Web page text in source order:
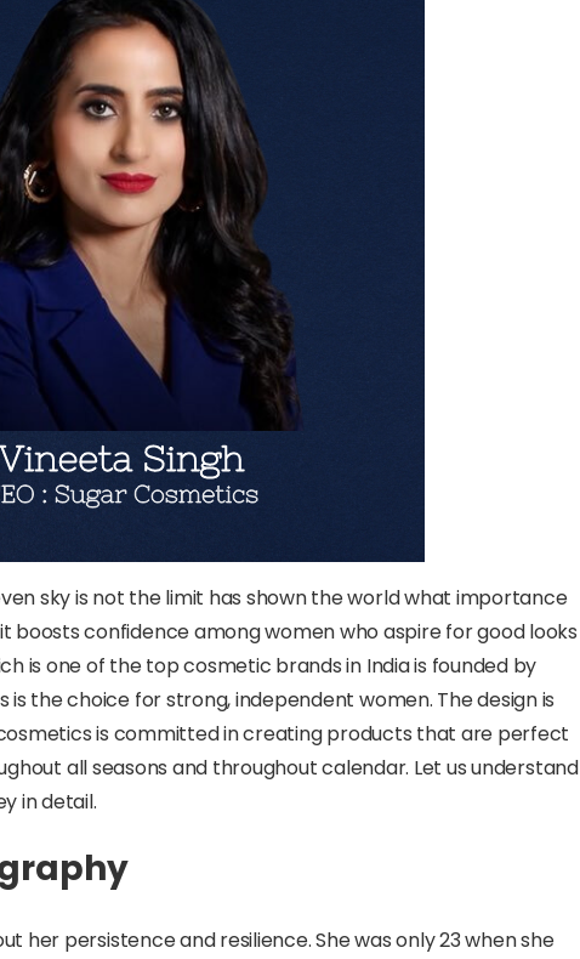
sky is not the limit has shown the world what importance
boosts confidence among women who aspire for good looks
is one of the top cosmetic brands in India is founded by
is the choice for strong, independent women. The design is
is committed in creating products that are perfect
all seasons and throughout calendar. Let us understand
in detail.
her persistence and resilience. She was only 23 when she